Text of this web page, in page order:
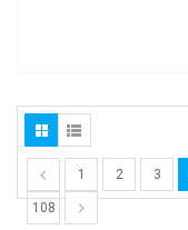
1 2 3
108